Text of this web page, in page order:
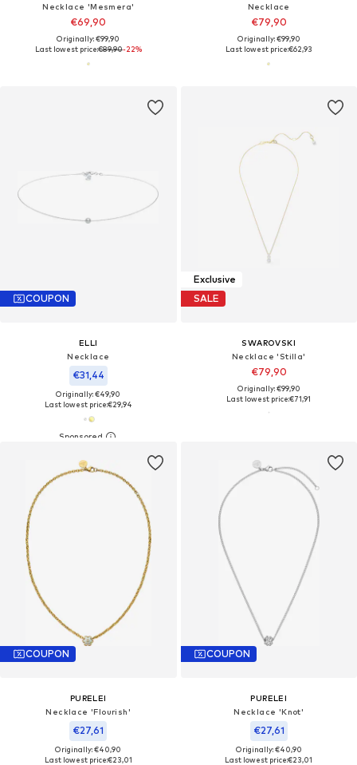
Necklace 'Mesmera'
€69,90
Originally: €99,90
Last lowest price:€89,90-22%
Necklace
€79,90
Originally: €99,90
Last lowest price:€62,93
COUPON
ELLI
Necklace
€31,44
Originally: €49,90
Last lowest price:€29,94
Exclusive
SALE
SWAROVSKI
Necklace 'Stilla'
€79,90
Originally: €99,90
Last lowest price:€71,91
COUPON
PURELEI
Necklace 'Flourish'
€27,61
Originally: €40,90
Last lowest price:€23,01
COUPON
PURELEI
Necklace 'Knot'
€27,61
Originally: €40,90
Last lowest price:€23,01